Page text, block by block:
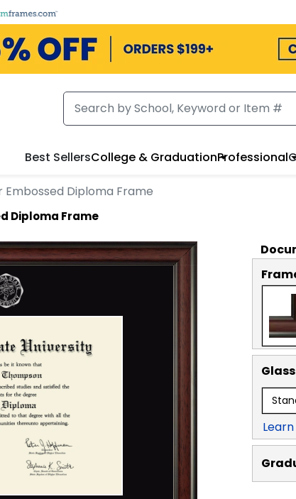
Best SellersCollege & GraduationProfessional
Embossed Diploma Frame
Diploma Frame